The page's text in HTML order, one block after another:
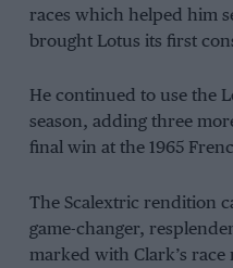
races which helped him
brought Lotus its first
He continued to use the
season, adding three
final win at the 1965
The Scalextric rendition
game-changer,
marked with Clark’s race